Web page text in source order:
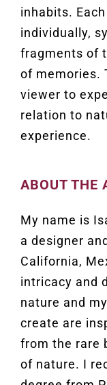
inhabits.
individually,
fragments of
of memories.
viewer to
relation to
experience.
ABOUT THE
My name is
a designer
California,
intricacy and
nature and
create are
from the rare
of nature. I